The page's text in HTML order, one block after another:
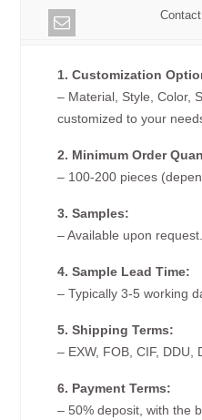
1. Customization
– Material, Style, Color,
customized to your
2. Minimum Order
– 100-200 pieces
3. Samples:
– Available upon request.
4. Sample Lead Time:
– Typically 3-5 working
5. Shipping Terms:
– EXW, FOB, CIF, DDU,
6. Payment Terms:
– 50% deposit, with the